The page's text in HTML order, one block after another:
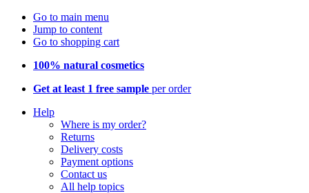
Go to main menu
Jump to content
Go to shopping cart
100% natural cosmetics
Get at least 1 free sample per order
Help
Where is my order?
Returns
Delivery costs
Payment options
Contact us
All help topics